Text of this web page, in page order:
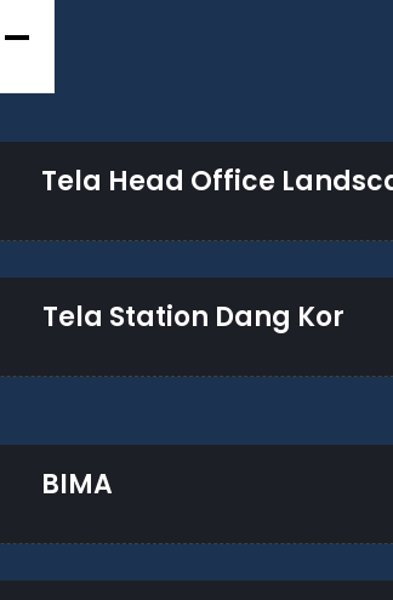
Tela Head Office
Tela Station Dang Kor
BIMA